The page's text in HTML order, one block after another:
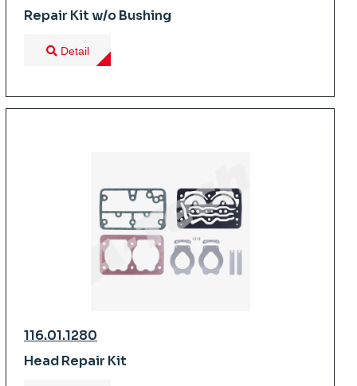
Repair Kit w/o Bushing
Detail
116.01.1280
Head Repair Kit